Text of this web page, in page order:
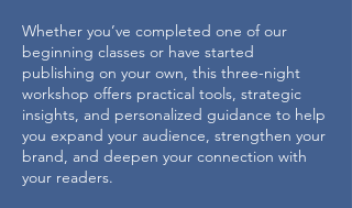
Whether you’ve completed one of our
beginning classes or have started
publishing on your own, this three-night
workshop offers practical tools, strategic
insights, and personalized guidance to help
you expand your audience, strengthen your
brand, and deepen your connection with
your readers.